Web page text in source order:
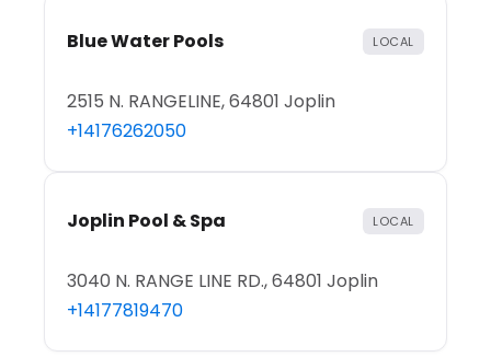
Blue Water Pools LOCAL
2515 N. RANGELINE, 64801 Joplin
+14176262050
Joplin Pool & Spa LOCAL
3040 N. RANGE LINE RD., 64801 Joplin
+14177819470